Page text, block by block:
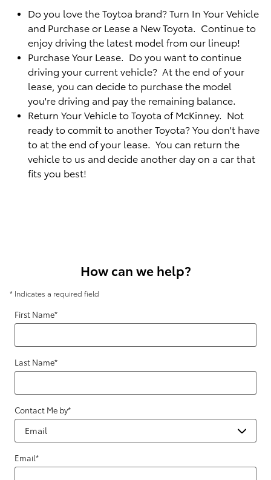
Do you love the Toytoa brand? Turn In Your Vehicle
and Purchase or Lease a New Toyota. Continue to
enjoy driving the latest model from our lineup!
Purchase Your Lease. Do you want to continue
driving your current vehicle? At the end of your
lease, you can decide to purchase the model
you're driving and pay the remaining balance.
Return Your Vehicle to Toyota of McKinney. Not
ready to commit to another Toyota? You don't have
to at the end of your lease. You can return the
vehicle to us and decide another day on a car that
fits you best!
How can we help?
* Indicates a required field
First Name*
Last Name*
Contact Me by*
Email*